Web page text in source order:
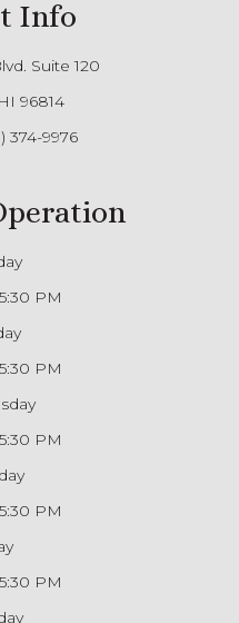
Info
Suite 120
96814
374-9976
PM
PM
PM
PM
PM